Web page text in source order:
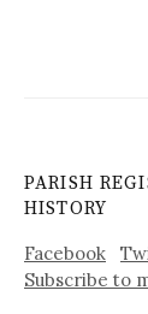
PARISH
HISTORY
Facebook
Subscribe to